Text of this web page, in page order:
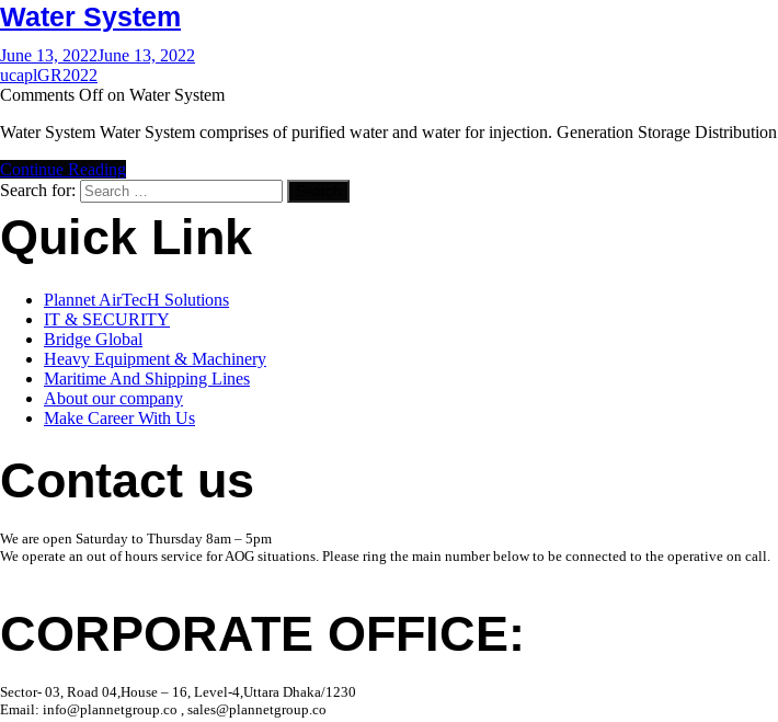
Water System
June 13, 2022June 13, 2022
ucaplGR2022
Comments Offon Water System
Water System Water System comprises of purified water and water for injection. Generation Storage
Continue Reading
Search for:
Quick Link
Plannet AirTecH Solutions
IT & SECURITY
Bridge Global
Heavy Equipment & Machinery
Maritime And Shipping Lines
About our company
Make Career With Us
Contact us
We are open Saturday to Thursday 8am – 5pm
We operate an out of hours service for AOG situations. Please ring the main number below to be connected to the operative on call.
CORPORATE OFFICE:
Sector- 03, Road 04,House – 16, Level-4,Uttara Dhaka/1230
Email: info@plannetgroup.co , sales@plannetgroup.co